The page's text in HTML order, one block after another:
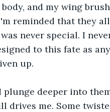
and my wing
reminded that they
never special. I
to this fate as
up.
drives me. Some